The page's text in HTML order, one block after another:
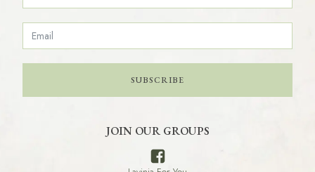
SUBSCRIBE
JOIN OUR GROUPS